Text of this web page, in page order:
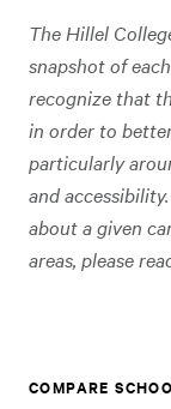
The Hillel
snapshot of
recognize that
in order to
particularly
and
about a given
areas, please
COMPARE